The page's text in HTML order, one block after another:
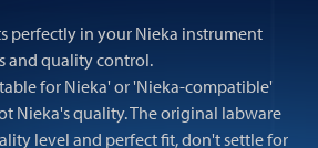
perfectly in your Nieka instrument
and quality control.
for Nieka' or 'Nieka-compatible'
Nieka's quality. The original labware
level and perfect fit, don't settle for